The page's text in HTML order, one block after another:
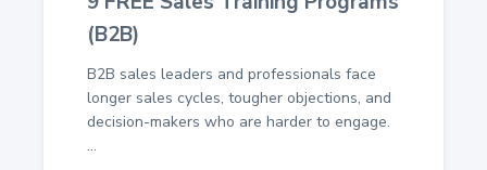
(B2B)
B2B sales leaders and professionals face
longer sales cycles, tougher objections, and
decision-makers who are harder to engage.
...